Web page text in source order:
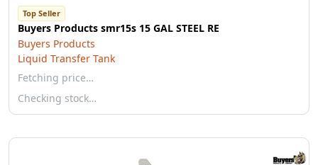
Top Seller
Buyers Products smr15s 15 GAL STEEL RE
Buyers Products
Liquid Transfer Tank
Fetching price…
Checking stock…